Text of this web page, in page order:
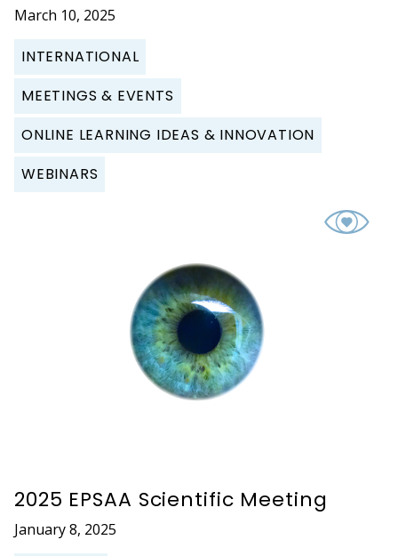
March 10, 2025
INTERNATIONAL
MEETINGS & EVENTS
ONLINE LEARNING IDEAS & INNOVATION
WEBINARS
2025 EPSAA Scientific Meeting
January 8, 2025